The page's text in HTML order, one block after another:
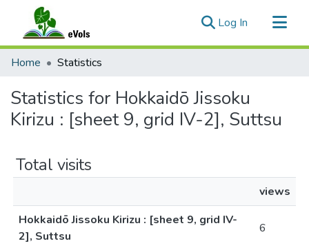
Log In (current)
Communities & Collections
Home Statistics
Statistics for Hokkaidō Jissoku
Kirizu : [sheet 9, grid IV-2], Suttsu
Total visits
views
Hokkaidō Jissoku Kirizu : [sheet 9, grid IV-
2], Suttsu
6